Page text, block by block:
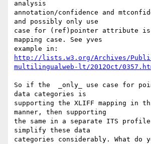
analysis
annotation/confidence and
and possibly only use
case for (ref)pointer attribute is
mapping case. See yves
http://lists.w3.org/Archives/
multilingualweb-lt/2012Oct/
So if the  _only_ use case for
data categories is
supporting the XLIFF mapping in
manner, then supporting
the same in a separate ITS
simplify these data
categories considerably. What do